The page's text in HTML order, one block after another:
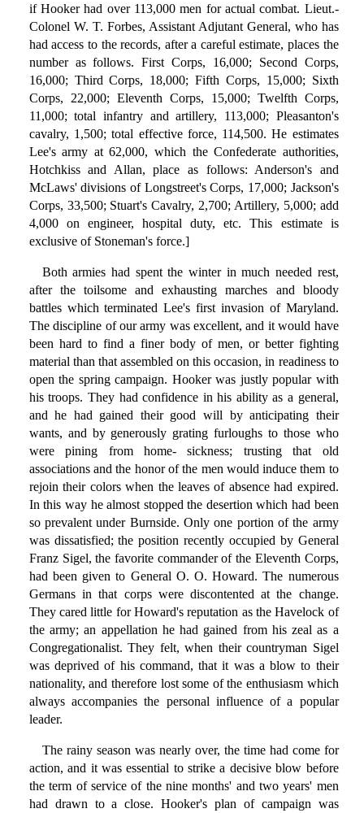
if Hooker had over 113,000 men for actual combat. Lieut.-
Colonel W. T. Forbes, Assistant Adjutant General, who has
had access to the records, after a careful estimate, places the
number as follows. First Corps, 16,000; Second Corps,
16,000; Third Corps, 18,000; Fifth Corps, 15,000; Sixth
Corps, 22,000; Eleventh Corps, 15,000; Twelfth Corps,
11,000; total infantry and artillery, 113,000; Pleasanton's
cavalry, 1,500; total effective force, 114,500. He estimates
Lee's army at 62,000, which the Confederate authorities,
Hotchkiss and Allan, place as follows: Anderson's and
McLaws' divisions of Longstreet's Corps, 17,000; Jackson's
Corps, 33,500; Stuart's Cavalry, 2,700; Artillery, 5,000; add
4,000 on engineer, hospital duty, etc. This estimate is
exclusive of Stoneman's force.]
Both armies had spent the winter in much needed rest,
after the toilsome and exhausting marches and bloody
battles which terminated Lee's first invasion of Maryland.
The discipline of our army was excellent, and it would have
been hard to find a finer body of men, or better fighting
material than that assembled on this occasion, in readiness to
open the spring campaign. Hooker was justly popular with
his troops. They had confidence in his ability as a general,
and he had gained their good will by anticipating their
wants, and by generously grating furloughs to those who
were pining from home- sickness; trusting that old
associations and the honor of the men would induce them to
rejoin their colors when the leaves of absence had expired.
In this way he almost stopped the desertion which had been
so prevalent under Burnside. Only one portion of the army
was dissatisfied; the position recently occupied by General
Franz Sigel, the favorite commander of the Eleventh Corps,
had been given to General O. O. Howard. The numerous
Germans in that corps were discontented at the change.
They cared little for Howard's reputation as the Havelock of
the army; an appellation he had gained from his zeal as a
Congregationalist. They felt, when their countryman Sigel
was deprived of his command, that it was a blow to their
nationality, and therefore lost some of the enthusiasm which
always accompanies the personal influence of a popular
leader.
The rainy season was nearly over, the time had come for
action, and it was essential to strike a decisive blow before
the term of service of the nine months' and two years' men
had drawn to a close. Hooker's plan of campaign was